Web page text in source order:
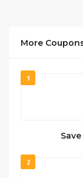
More
1
2